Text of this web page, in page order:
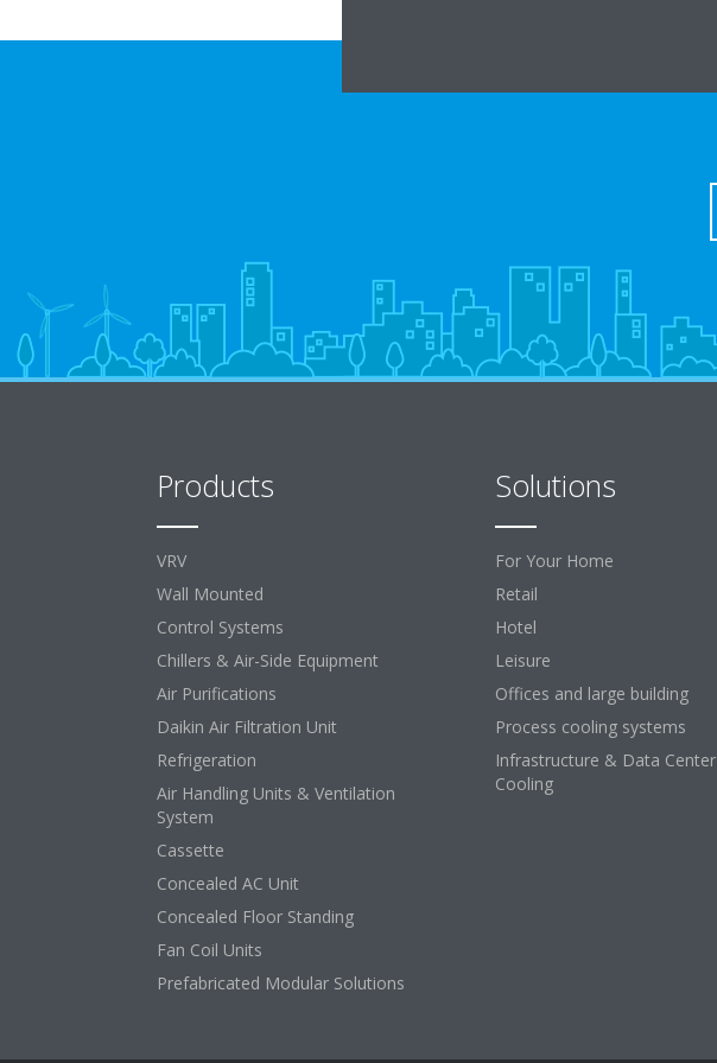
Products
VRV
Wall Mounted
Control Systems
Chillers & Air-Side Equipment
Air Purifications
Daikin Air Filtration Unit
Refrigeration
Air Handling Units & Ventilation
System
Cassette
Concealed AC Unit
Concealed Floor Standing
Fan Coil Units
Prefabricated Modular Solutions
Solutions
For Your Home
Retail
Hotel
Leisure
Offices and large building
Process cooling systems
Infrastructure & Data Center
Cooling